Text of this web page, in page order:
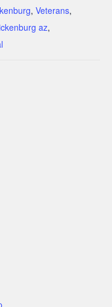
, Veterans,
az,